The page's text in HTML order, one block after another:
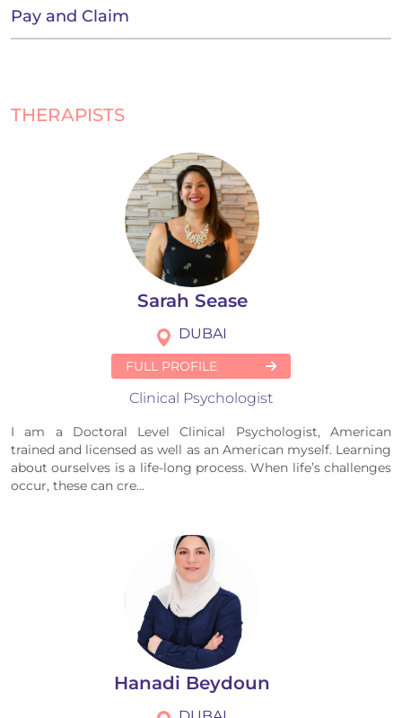
Pay and Claim
THERAPISTS
Sarah Sease
DUBAI
FULL PROFILE
Clinical Psychologist
I am a Doctoral Level Clinical Psychologist, American
trained and licensed as well as an American myself. Learning
about ourselves is a life-long process. When life’s challenges
occur, these can cre...
Hanadi Beydoun